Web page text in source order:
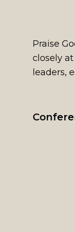
Praise
closely
leaders,